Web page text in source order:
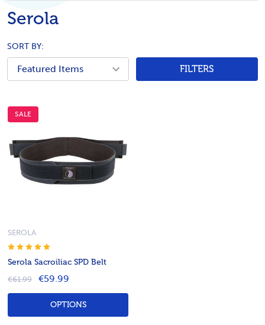
Serola
SORT BY:
FILTERS
SALE
Serola Sacroiliac SPD Belt
SEROLA
€61.99 €59.99
OPTIONS